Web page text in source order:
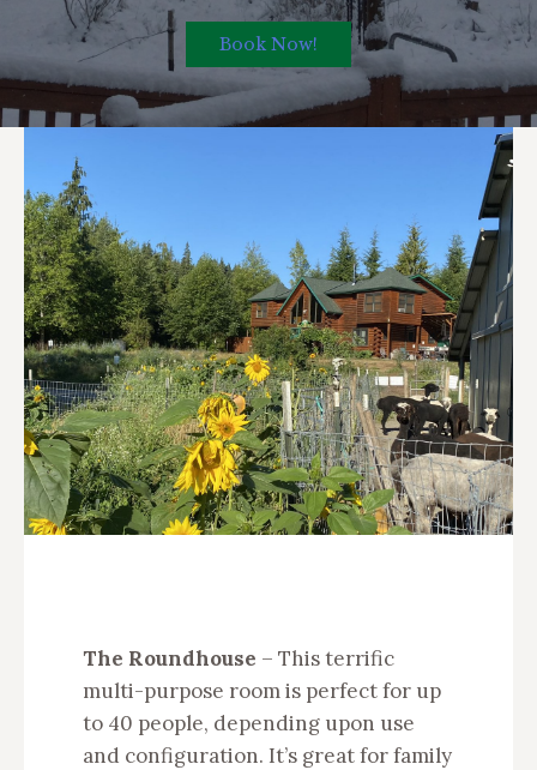
Book Now!
The Roundhouse – This terrific
multi-purpose room is perfect for up
to 40 people, depending upon use
and configuration. It’s great for family